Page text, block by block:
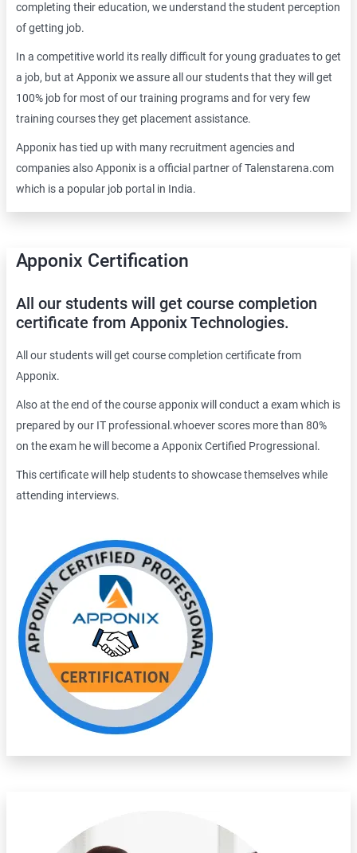
completing their education, we understand the student perception
of getting job.
In a competitive world its really difficult for young graduates to get
a job, but at Apponix we assure all our students that they will get
100% job for most of our training programs and for very few
training courses they get placement assistance.
Apponix has tied up with many recruitment agencies and
companies also Apponix is a official partner of Talenstarena.com
which is a popular job portal in India.
Apponix Certification
All our students will get course completion
certificate from Apponix Technologies.
All our students will get course completion certificate from
Apponix.
Also at the end of the course apponix will conduct a exam which is
prepared by our IT professional.whoever scores more than 80%
on the exam he will become a Apponix Certified Progressional.
This certificate will help students to showcase themselves while
attending interviews.